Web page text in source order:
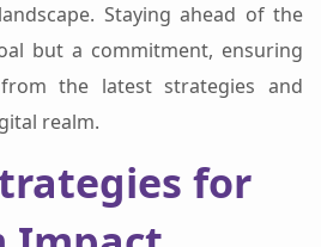
Staying ahead of the
but a commitment, ensuring
the latest strategies and
realm.
for